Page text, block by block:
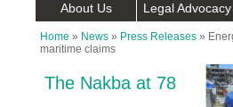
About Us Legal Advocacy
Home » News » Press Releases »
maritime claims
The Nakba at 78